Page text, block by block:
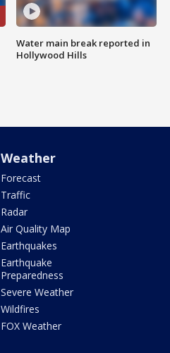
Water main break reported in
Hollywood Hills
Weather
Forecast
Traffic
Radar
Air Quality Map
Earthquakes
Earthquake
Preparedness
Severe Weather
Wildfires
FOX Weather